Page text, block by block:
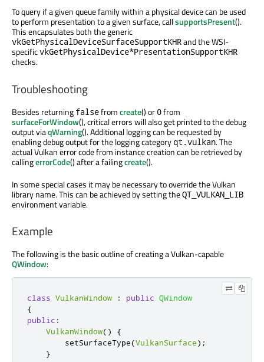
To query if a given queue family within a physical device can be used
to perform presentation to a given surface, callsupportsPresent().
This encapsulates both the generic
vkGetPhysicalDeviceSurfaceSupportKHRand the WSI-
specificvkGetPhysicalDevice*PresentationSupportKHR
checks.
Troubleshooting
Besides returning falsefromcreate() or 0from
surfaceForWindow(), critical errors will also get printed to the debug
output viaqWarning(). Additional logging can be requested by
enabling debug output for the logging category qt.vulkan. The
actual Vulkan error code from instance creation can be retrieved by
callingerrorCode() after a failingcreate().
In some special cases it may be necessary to override the Vulkan
library name. This can be achieved by setting theQT_VULKAN_LIB
environment variable.
Example
The following is the basic outline of creating a Vulkan-capable
QWindow:
class VulkanWindow : public QWindow
{
public :
VulkanWindow()
{
        setSurfaceType
(VulkanSurface);
}